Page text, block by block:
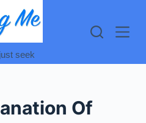
seek
Of